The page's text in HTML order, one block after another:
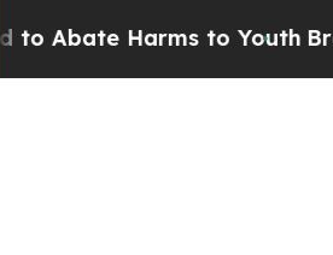
Harms to Youth Brazil